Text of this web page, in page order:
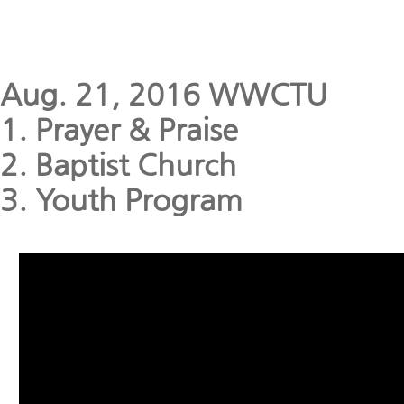
Aug. 21, 2016 WWCTU
1. Prayer & Praise
2. Baptist Church
3. Youth Program